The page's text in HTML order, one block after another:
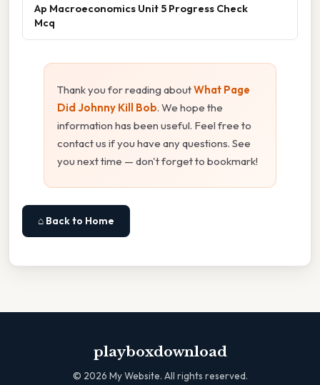
Ap Macroeconomics Unit 5 Progress Check
Mcq
Thank you for reading aboutWhat Page
Did Johnny Kill Bob. We hope the
information has been useful. Feel free to
contact us if you have any questions. See
you next time — don't forget to bookmark!
⌂ Back to Home
playboxdownload
© 2026 My Website. All rights reserved.